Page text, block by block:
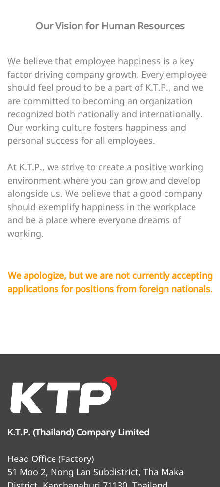
Our Vision for Human Resources
We believe that employee happiness is a key
factor driving company growth. Every employee
should feel proud to be a part of K.T.P., and we
are committed to becoming an organization
recognized both nationally and internationally.
Our working culture fosters happiness and
personal success for all employees.
At K.T.P., we strive to create a positive working
environment where you can grow and develop
alongside us. We believe that a good company
should exemplify happiness in the workplace
and be a place where everyone dreams of
working.
We apologize, but we are not currently accepting
applications for positions from foreign nationals.
K.T.P. (Thailand) Company Limited
Head Office (Factory)
51 Moo 2, Nong Lan Subdistrict, Tha Maka